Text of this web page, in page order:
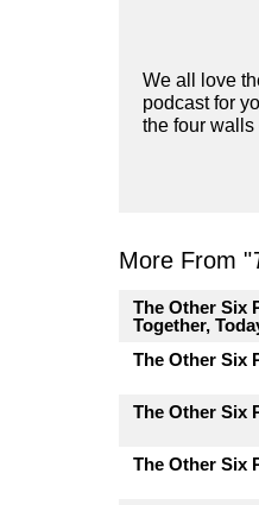
We all love
podcast for
the four walls
More From "
The Other Six
Together,
The Other Six
The Other Six
The Other Six